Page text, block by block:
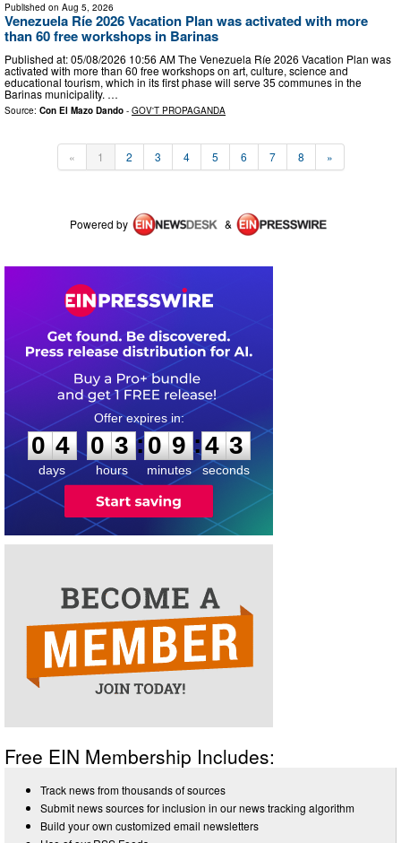
Published on Aug 5, 2026
Venezuela Ríe 2026 Vacation Plan was activated with more
than 60 free workshops in Barinas
Published at: 05/08/2026 10:56 AM The Venezuela Ríe 2026 Vacation Plan was
activated with more than 60 free workshops on art, culture, science and
educational tourism, which in its first phase will serve 35 communes in the
Barinas municipality. …
Source: Con El Mazo Dando - GOV'T PROPAGANDA
« 1 2 3 4 5 6 7 8 »
Powered by &
0
4
4
days
0
0
3
3
hours
:
0
0
9
9
minutes
:4
3
3
seconds
Free EIN Membership Includes:
Track news from thousands of sources
Submit news sources for inclusion in our news tracking algorithm
Build your own customized email newsletters